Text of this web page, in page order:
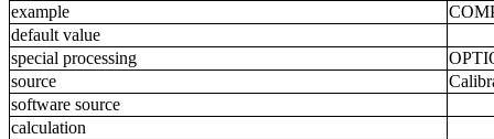
example
default value
special processing
source
software source
calculation